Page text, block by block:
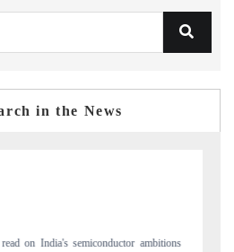
in the News
on the $66.81 billion pharmaceuticals export